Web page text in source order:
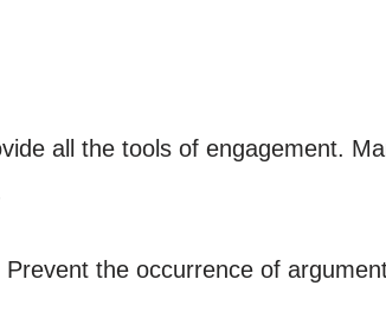
all the tools of engagement.
the occurrence of